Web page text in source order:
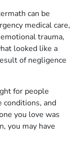
can be
medical care,
trauma,
looked like a
of negligence
for people
conditions, and
you love was
you may have